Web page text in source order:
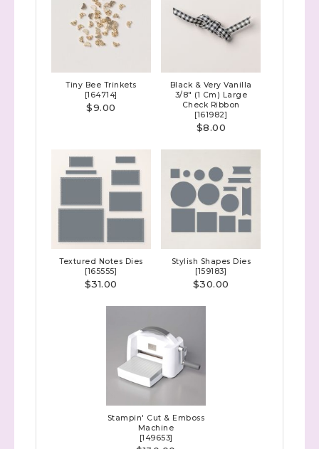
Tiny Bee Trinkets
[164714]
$9.00
Black & Very Vanilla
3/8" (1 Cm) Large
Check Ribbon
[161982]
$8.00
Textured Notes Dies
[165555]
$31.00
Stylish Shapes Dies
[159183]
$30.00
Stampin' Cut & Emboss
Machine
[149653]
Sign up to stay
informed!
Lives!...specials...Stay in the know!
with Stephanie Flath, Independent Stampin'
Up! Demonstrator
(Dazzled By Stamping)